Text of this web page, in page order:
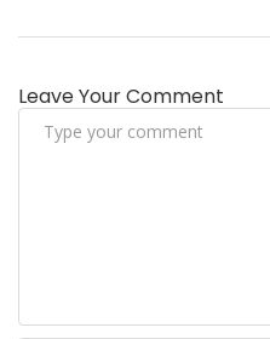
Leave Your Comment